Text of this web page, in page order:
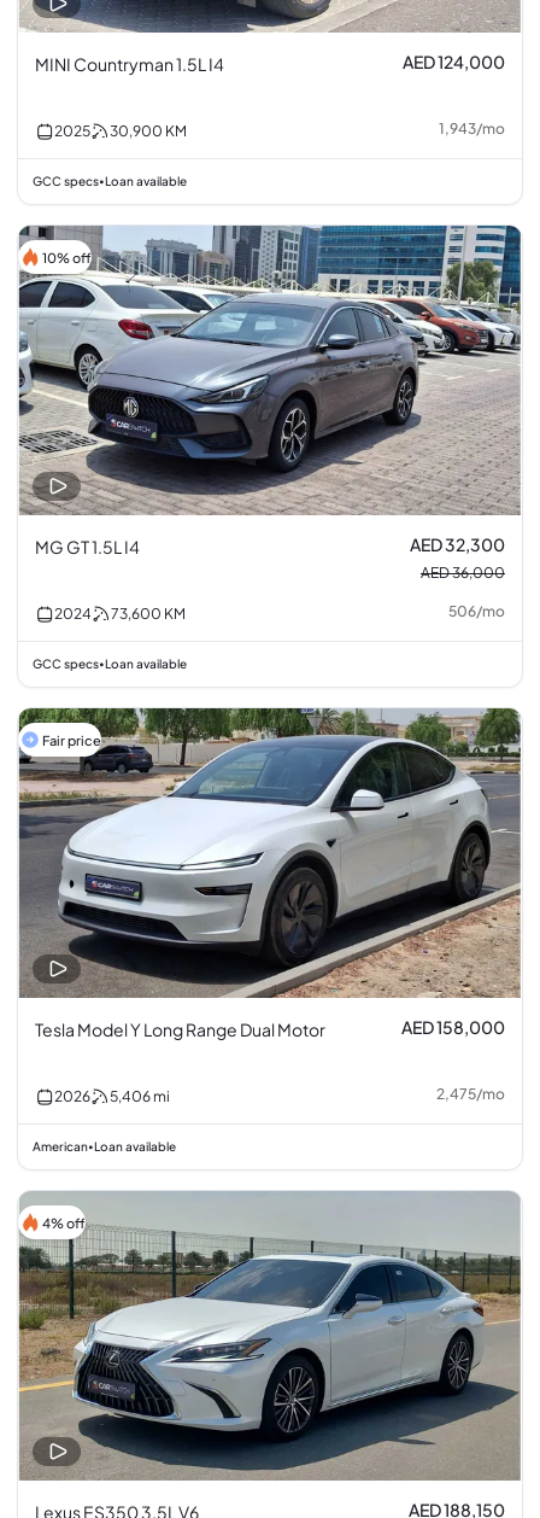
MINI Countryman 1.5L I4 AED 124,000
2025 30,900 KM 1,943/mo
GCC specs•Loan available
10% off
MG GT 1.5L I4 AED 32,300
AED 36,000
2024 73,600 KM 506/mo
GCC specs•Loan available
Fair price
Tesla Model Y Long Range Dual Motor AED 158,000
2026 5,406 mi 2,475/mo
American•Loan available
4% off
Lexus ES350 3.5L V6 AED 188,150